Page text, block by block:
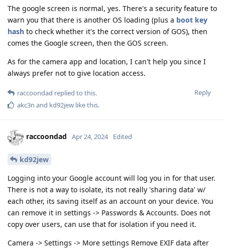
The google screen is normal, yes. There's a security feature to
warn you that there is another OS loading (plus a boot key
hash to check whether it's the correct version of GOS), then
comes the Google screen, then the GOS screen.
As for the camera app and location, I can't help you since I
always prefer not to give location access.
Reply
raccoondad replied to this.
akc3n and kd92jew like this.
raccoondad Apr 24, 2024 Edited
kd92jew
Logging into your Google account will log you in for that user.
There is not a way to isolate, its not really 'sharing data' w/
each other, its saving itself as an account on your device. You
can remove it in settings -> Passwords & Accounts. Does not
copy over users, can use that for isolation if you need it.
Camera -> Settings -> More settings Remove EXIF data after